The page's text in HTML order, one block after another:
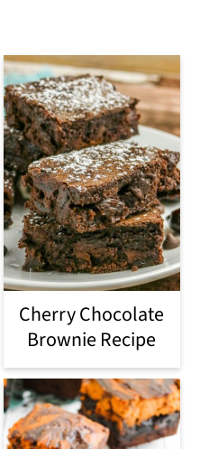
Cherry Chocolate
Brownie Recipe